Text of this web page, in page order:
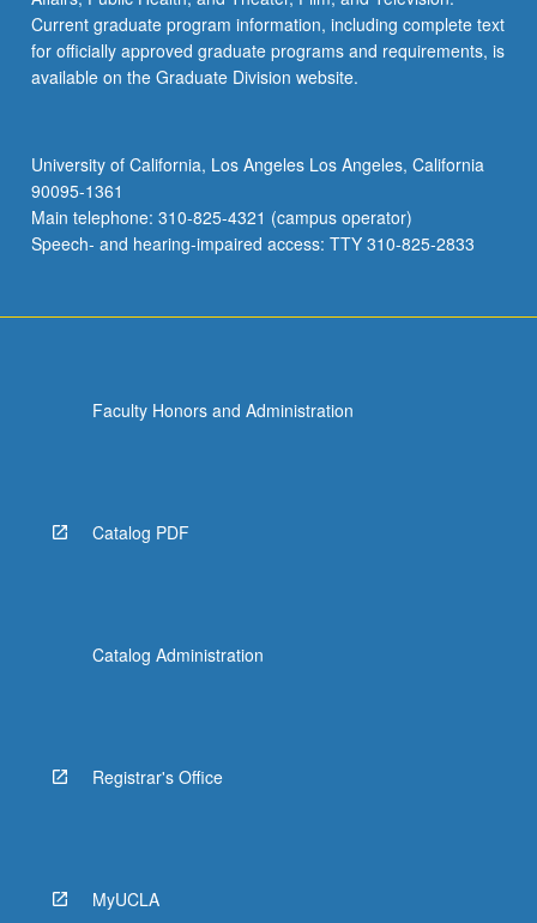
Current graduate program information, including complete text
for officially approved graduate programs and requirements, is
available on the Graduate Division website.
University of California, Los Angeles Los Angeles, California
90095-1361
Main telephone: 310-825-4321 (campus operator)
Speech- and hearing-impaired access: TTY 310-825-2833
Faculty Honors and Administration
Catalog PDF
Catalog Administration
Registrar's Office
MyUCLA